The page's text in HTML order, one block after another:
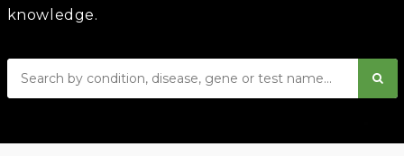
knowledge.